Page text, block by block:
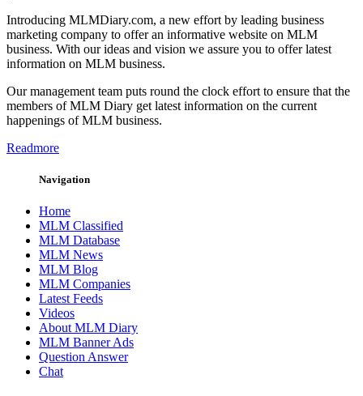
Introducing MLMDiary.com, a new effort by leading business
marketing company to offer an informative website on MLM
business. With our ideas and vision we assure you to offer latest
information on MLM business.
Our management team puts round the clock effort to ensure that the
members of MLM Diary get latest information on the current
happenings of MLM business.
Readmore
Navigation
Home
MLM Classified
MLM Database
MLM News
MLM Blog
MLM Companies
Latest Feeds
Videos
About MLM Diary
MLM Banner Ads
Question Answer
Chat